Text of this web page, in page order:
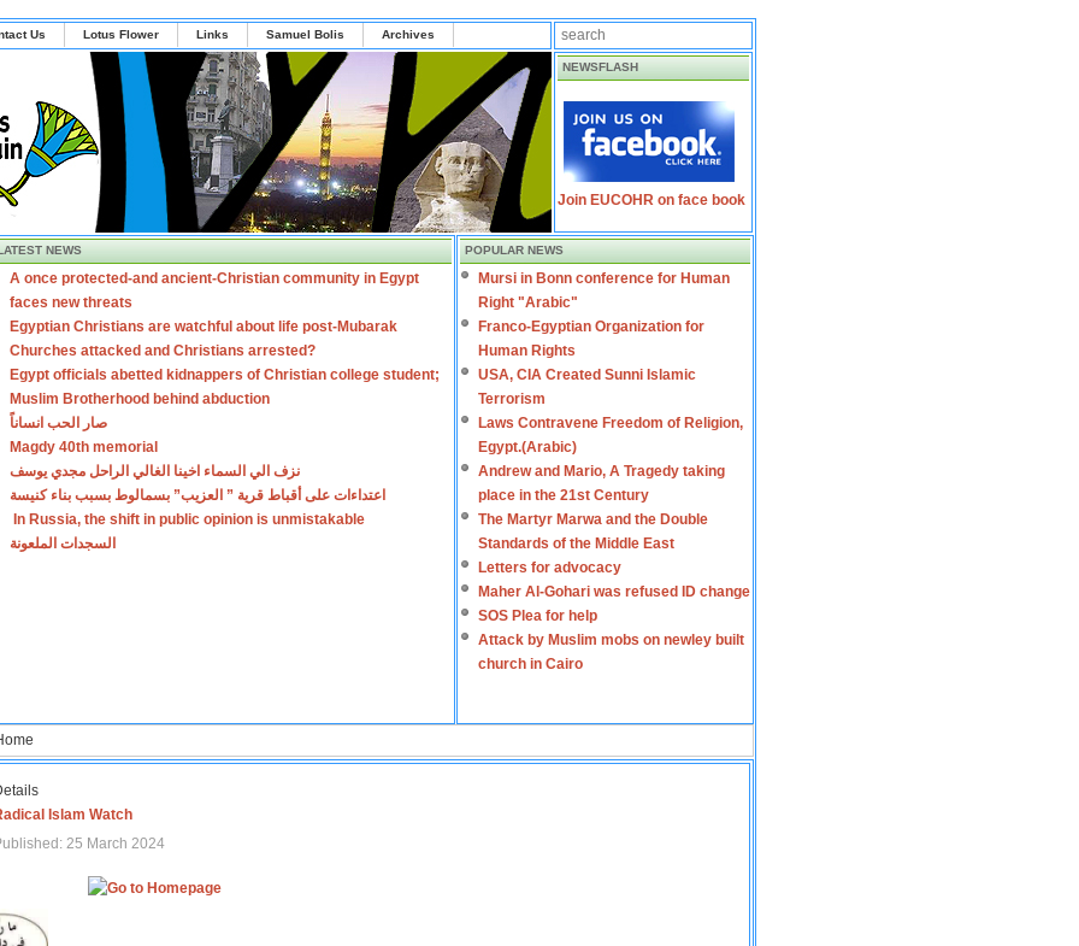
Us Lotus Flower Links Samuel Bolis Archives
NEWSFLASH
Join EUCOHR on face book
NEWS
A once protected-and ancient-Christian community in Egypt
faces new threats
Egyptian Christians are watchful about life post-Mubarak
Churches attacked and Christians arrested?
Egypt officials abetted kidnappers of Christian college student;
Muslim Brotherhood behind abduction
صار الحب انساناً
Magdy 40th memorial
نزف الي السماء اخينا الغالي الراحل مجدي يوسف
اعتداءات على أقباط قرية ” العزيب” بسمالوط بسبب بناء كنيسة
In Russia, the shift in public opinion is unmistakable
السجدات الملعونة
POPULAR NEWS
Mursi in Bonn conference for Human
Right "Arabic"
Franco-Egyptian Organization for
Human Rights
USA, CIA Created Sunni Islamic
Terrorism
Laws Contravene Freedom of Religion,
Egypt.(Arabic)
Andrew and Mario, A Tragedy taking
place in the 21st Century
The Martyr Marwa and the Double
Standards of the Middle East
Letters for advocacy
Maher Al-Gohari was refused ID change
SOS Plea for help
Attack by Muslim mobs on newley built
church in Cairo
Islam Watch
25 March 2024